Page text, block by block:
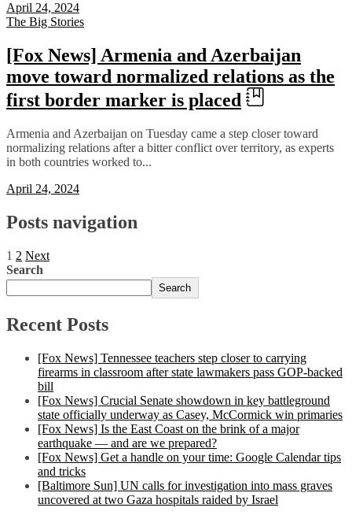
April 24, 2024
The Big Stories
[Fox News] Armenia and Azerbaijan
move toward normalized relations as the
first border marker is placed
Armenia and Azerbaijan on Tuesday came a step closer toward
normalizing relations after a bitter conflict over territory, as experts
in both countries worked to...
April 24, 2024
Posts navigation
1 2 Next
Search
Search
Recent Posts
[Fox News] Tennessee teachers step closer to carrying
firearms in classroom after state lawmakers pass GOP-backed
bill
[Fox News] Crucial Senate showdown in key battleground
state officially underway as Casey, McCormick win primaries
[Fox News] Is the East Coast on the brink of a major
earthquake — and are we prepared?
[Fox News] Get a handle on your time: Google Calendar tips
and tricks
[Baltimore Sun] UN calls for investigation into mass graves
uncovered at two Gaza hospitals raided by Israel